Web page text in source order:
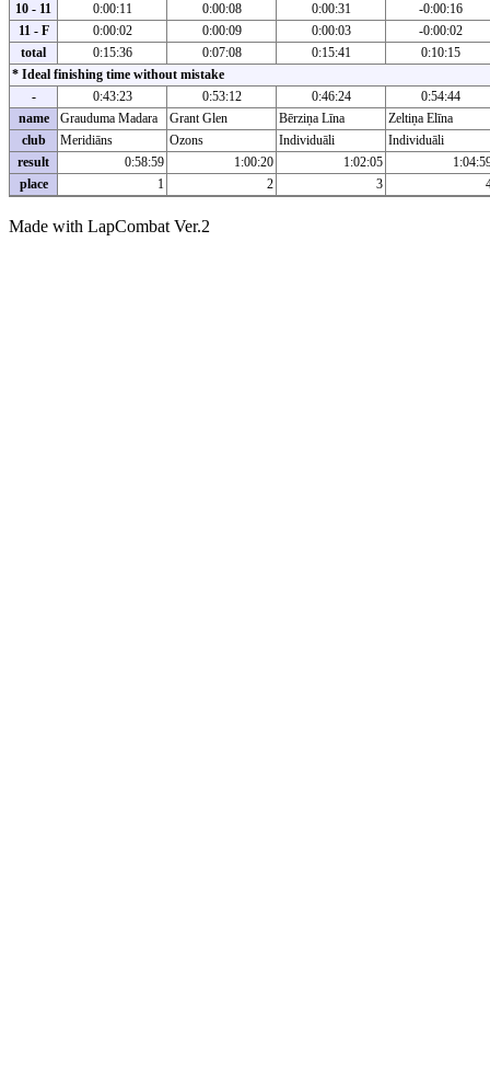
10 - 11
0:00:11 0:00:08 0:00:31
-0:00:16
11 - F
0:00:02 0:00:09 0:00:03
-0:00:02
total
0:15:36 0:07:08 0:15:41
0:10:15
* Ideal finishing time without mistake
-
0:43:23 0:53:12 0:46:24
0:54:44
name
Grauduma Madara Grant Glen Bērziņa Līna
Zeltiņa Elīna
club
Meridiāns Ozons Individuāli
Individuāli
result
0:58:59 1:00:20 1:02:05
place
1 2 3
Made with LapCombat Ver.2